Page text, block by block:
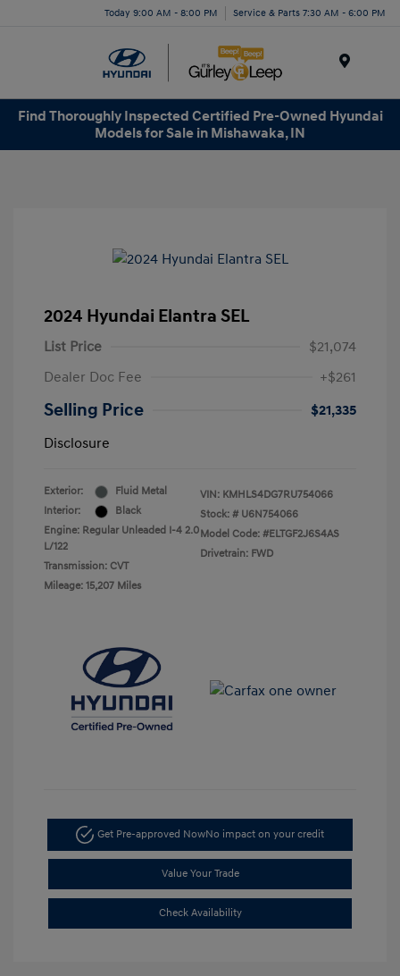
Today 9:00 AM - 8:00 PM Service & Parts 7:30 AM - 6:00 PM
Find Thoroughly Inspected Certified Pre-Owned Hyundai
Models for Sale in Mishawaka, IN
2024 Hyundai Elantra SEL
List Price
$21,074
Dealer Doc Fee
+$261
Selling Price
$21,335
Disclosure
Exterior:
Fluid Metal
Interior:
Black
Engine: Regular Unleaded I-4 2.0
L/122
Transmission: CVT
Mileage: 15,207 Miles
VIN: KMHLS4DG7RU754066
Stock: # U6N754066
Model Code: #ELTGF2J6S4AS
Drivetrain: FWD
Get Pre-approved NowNo impact on your credit
Value Your Trade
Check Availability